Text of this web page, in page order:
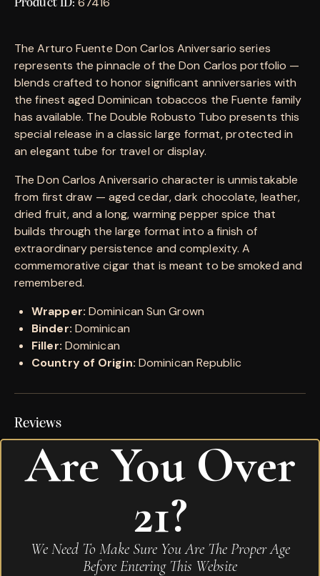
Product ID:
The Arturo Fuente Don Carlos Aniversario series
represents the pinnacle of the Don Carlos portfolio —
blends crafted to honor significant anniversaries with
the finest aged Dominican tobaccos the Fuente family
has available. The Double Robusto Tubo presents this
special release in a classic large format, protected in
an elegant tube for travel or display.
The Don Carlos Aniversario character is unmistakable
from first draw — aged cedar, dark chocolate, leather,
dried fruit, and a long, warming pepper spice that
builds through the large format into a finish of
extraordinary persistence and complexity. A
commemorative cigar that is meant to be smoked and
remembered.
Wrapper: Dominican Sun Grown
Binder: Dominican
Filler: Dominican
Country of Origin: Dominican Republic
Reviews
There are no reviews yet.
Be the first to review “Don Carlos Aniversario
Double Robust Tubo”
Your email address will not be published. Required
fields are marked*
Are You Over
21?
We Need To Make Sure You Are The Proper Age
Before Entering This Website